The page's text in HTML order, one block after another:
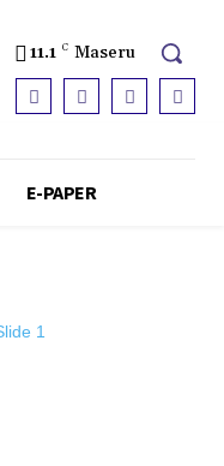
11.1 C Maseru
E-PAPER